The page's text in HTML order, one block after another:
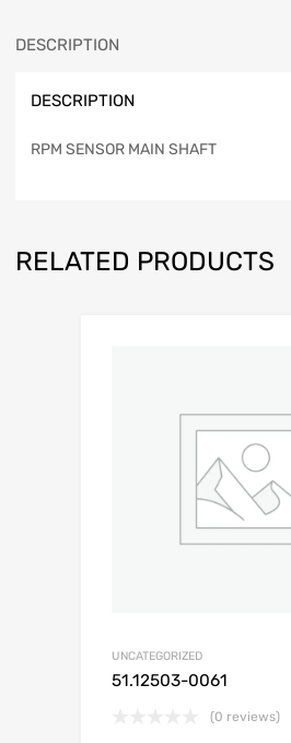
DESCRIPTION
DESCRIPTION
RPM SENSOR MAIN SHAFT
RELATED PRODUCTS
UNCATEGORIZED
51.12503-0061
(0 reviews)